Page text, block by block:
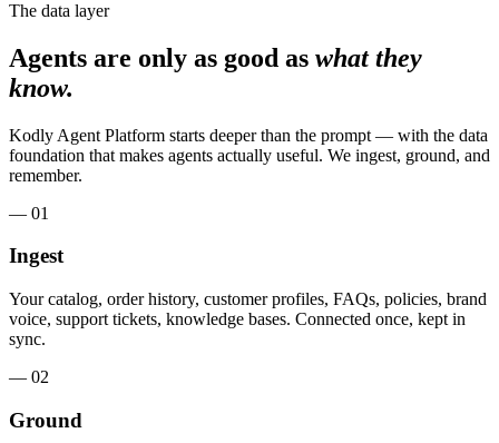
The data layer
Agents are only as good as what they
know.
Kodly Agent Platform starts deeper than the prompt — with the data
foundation that makes agents actually useful. We ingest, ground, and
remember.
— 01
Ingest
Your catalog, order history, customer profiles, FAQs, policies, brand
voice, support tickets, knowledge bases. Connected once, kept in
sync.
— 02
Ground